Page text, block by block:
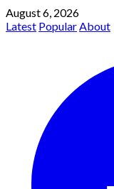
August 6, 2026
Latest PopularAbout